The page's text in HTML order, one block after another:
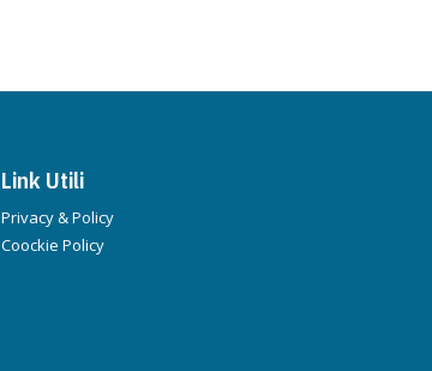
Link Utili
Privacy & Policy
Coockie Policy